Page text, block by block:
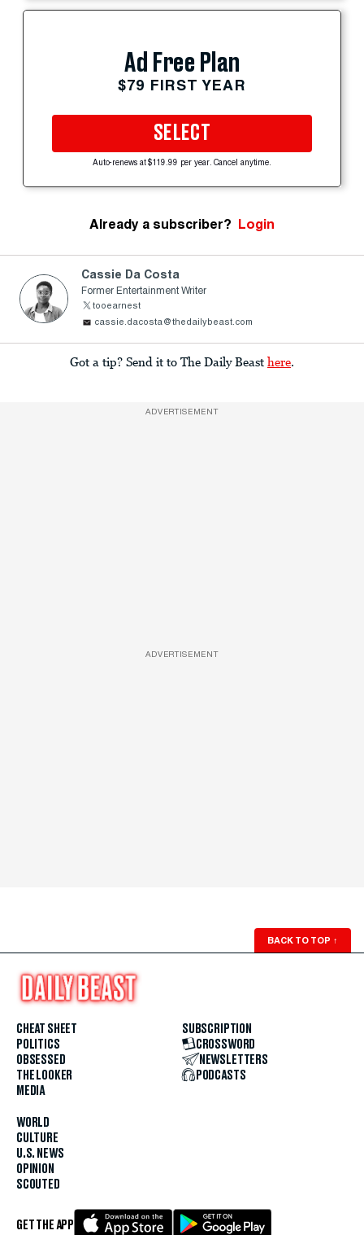
Ad Free Plan
$79 FIRST YEAR
SELECT
Auto-renews at $119.99 per year. Cancel anytime.
Already a subscriber? Login
Cassie Da Costa
Former Entertainment Writer
tooearnest
cassie.dacosta@thedailybeast.com
Got a tip? Send it to The Daily Beast here
ADVERTISEMENT
ADVERTISEMENT
BACK TO TOP ↑
CHEAT SHEET
POLITICS
OBSESSED
THE LOOKER
MEDIA
WORLD
CULTURE
U.S. NEWS
OPINION
SCOUTED
SUBSCRIPTION
CROSSWORD
NEWSLETTERS
PODCASTS
GET THE APP